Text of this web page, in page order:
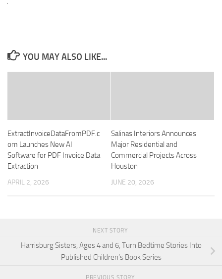
YOU MAY ALSO LIKE...
ExtractInvoiceDataFromPDF.c
om Launches New AI
Software for PDF Invoice Data
Extraction
APRIL 2, 2026
Salinas Interiors Announces
Major Residential and
Commercial Projects Across
Houston
JUNE 20, 2026
NEXT STORY
Harrisburg Sisters, Ages 4 and 6, Turn Bedtime Stories Into
Published Children’s Book Series